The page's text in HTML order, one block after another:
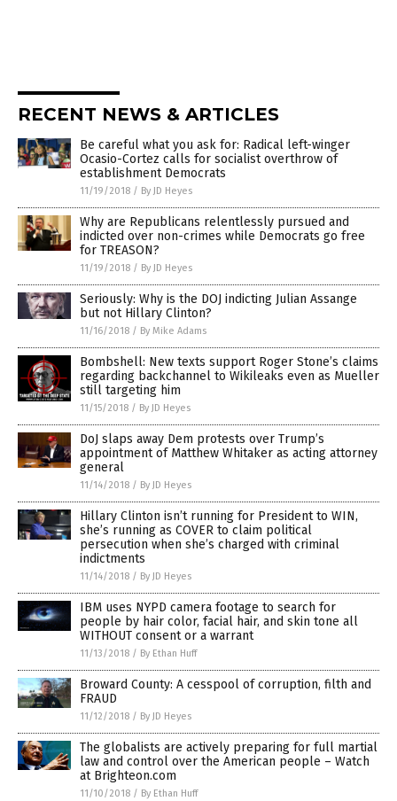
RECENT NEWS & ARTICLES
Be careful what you ask for: Radical left-winger
Ocasio-Cortez calls for socialist overthrow of
establishment Democrats
11/19/2018 / By JD Heyes
Why are Republicans relentlessly pursued and
indicted over non-crimes while Democrats go free
for TREASON?
11/19/2018 / By JD Heyes
Seriously: Why is the DOJ indicting Julian Assange
but not Hillary Clinton?
11/16/2018 / By Mike Adams
Bombshell: New texts support Roger Stone’s claims
regarding backchannel to Wikileaks even as Mueller
still targeting him
11/15/2018 / By JD Heyes
DoJ slaps away Dem protests over Trump’s
appointment of Matthew Whitaker as acting attorney
general
11/14/2018 / By JD Heyes
Hillary Clinton isn’t running for President to WIN,
she’s running as COVER to claim political
persecution when she’s charged with criminal
indictments
11/14/2018 / By JD Heyes
IBM uses NYPD camera footage to search for
people by hair color, facial hair, and skin tone all
WITHOUT consent or a warrant
11/13/2018 / By Ethan Huff
Broward County: A cesspool of corruption, filth and
FRAUD
11/12/2018 / By JD Heyes
The globalists are actively preparing for full martial
law and control over the American people – Watch
at Brighteon.com
11/10/2018 / By Ethan Huff